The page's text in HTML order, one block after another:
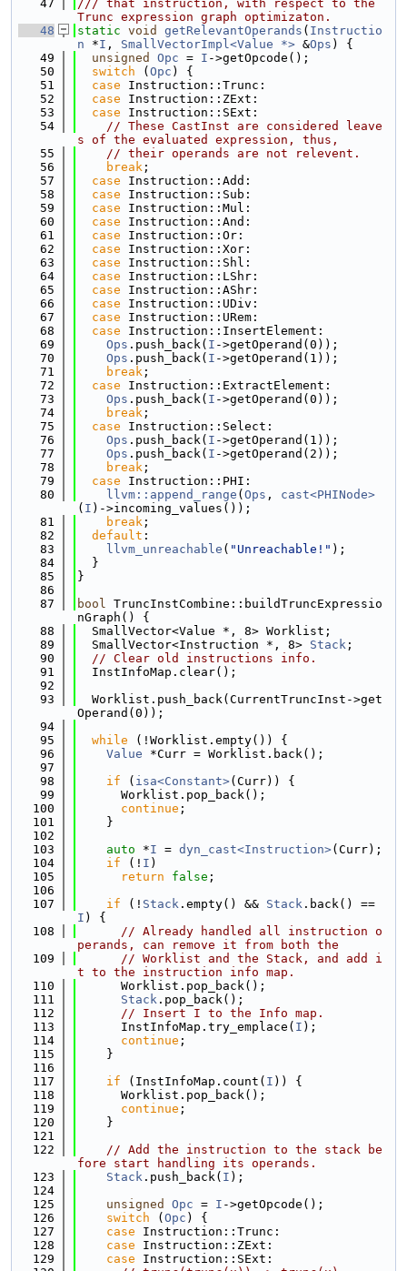
   47
/// that instruction, with respect to the
Trunc expression graph optimizaton.
   48
static void getRelevantOperands ( Instructio
n *I , SmallVectorImpl<Value *> &Ops ) {
   49
unsigned Opc = I ->getOpcode();
   50
switch ( Opc ) {
   51
case Instruction::Trunc:
   52
case Instruction::ZExt:
   53
case Instruction::SExt:
   54
// These CastInst are considered leave
s of the evaluated expression, thus,
   55
// their operands are not relevent.
   56
break ;
   57
case Instruction::Add:
   58
case Instruction::Sub:
   59
case Instruction::Mul:
   60
case Instruction::And:
   61
case Instruction::Or:
   62
case Instruction::Xor:
   63
case Instruction::Shl:
   64
case Instruction::LShr:
   65
case Instruction::AShr:
   66
case Instruction::UDiv:
   67
case Instruction::URem:
   68
case Instruction::InsertElement:
   69
Ops .push_back( I ->getOperand(0));
   70
Ops .push_back( I ->getOperand(1));
   71
break ;
   72
case Instruction::ExtractElement:
   73
Ops .push_back( I ->getOperand(0));
   74
break ;
   75
case Instruction::Select:
   76
Ops .push_back( I ->getOperand(1));
   77
Ops .push_back( I ->getOperand(2));
   78
break ;
   79
case Instruction::PHI:
   80
llvm::append_range ( Ops , cast<PHINode>
( I )->incoming_values());
   81
break ;
   82
default :
   83
llvm_unreachable ( "Unreachable!" );
   84
  }
   85
}
   86
   87
bool TruncInstCombine::buildTruncExpressio
nGraph() {
   88
  SmallVector<Value *, 8> Worklist;
   89
  SmallVector<Instruction *, 8>
Stack ;
   90
// Clear old instructions info.
   91
  InstInfoMap.clear();
   92
   93
  Worklist.push_back(CurrentTruncInst->get
Operand(0));
   94
   95
while (!Worklist.empty()) {
   96
Value *Curr = Worklist.back();
   97
   98
if ( isa<Constant>(Curr)) {
   99
      Worklist.pop_back();
  100
continue ;
  101
    }
  102
  103
auto *I = dyn_cast<Instruction>(Curr);
  104
if (! I )
  105
return false ;
  106
  107
if (! Stack .empty() && Stack
I ) {
  108
// Already handled all instruction o
perands, can remove it from both the
  109
// Worklist and the Stack, and add i
t to the instruction info map.
  110
      Worklist.pop_back();
  111
Stack .pop_back();
  112
// Insert I to the Info map.
  113
      InstInfoMap.try_emplace(
I );
  114
continue ;
  115
    }
  116
  117
if (InstInfoMap.count( I )) {
  118
      Worklist.pop_back();
  119
continue ;
  120
    }
  121
  122
// Add the instruction to the stack be
fore start handling its operands.
  123
Stack .push_back( I );
  124
  125
unsigned Opc = I ->getOpcode();
  126
switch ( Opc ) {
  127
case Instruction::Trunc:
  128
case Instruction::ZExt:
  129
case Instruction::SExt: